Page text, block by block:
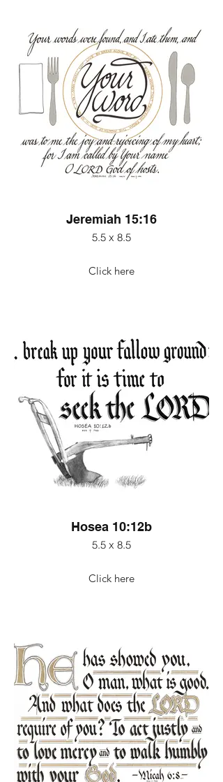
Jeremiah 15:16
5.5 x 8.5
Click here
Hosea 10:12b
5.5 x 8.5
Click here